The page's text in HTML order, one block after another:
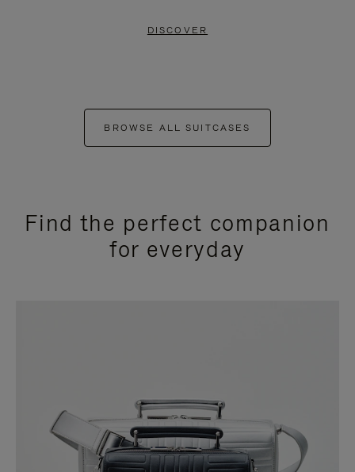
DISCOVER
BROWSE ALL SUITCASES
Find the perfect companion
for everyday